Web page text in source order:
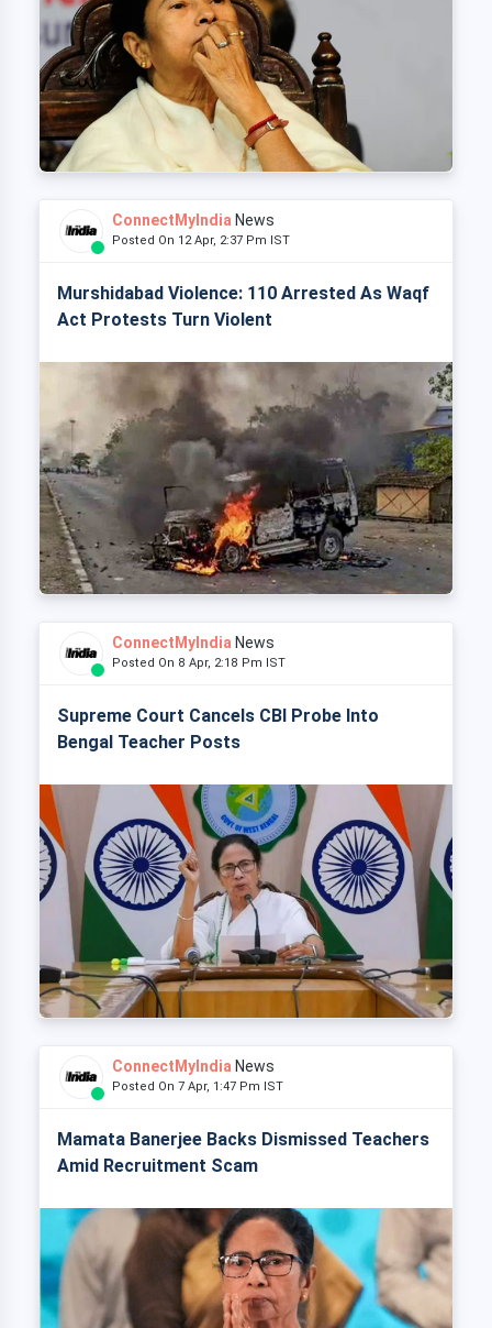
ConnectMyIndia News
Posted On 12 Apr, 2:37 Pm IST
Murshidabad Violence: 110 Arrested As Waqf
Act Protests Turn Violent
ConnectMyIndia News
Posted On 8 Apr, 2:18 Pm IST
Supreme Court Cancels CBI Probe Into
Bengal Teacher Posts
ConnectMyIndia News
Posted On 7 Apr, 1:47 Pm IST
Mamata Banerjee Backs Dismissed Teachers
Amid Recruitment Scam